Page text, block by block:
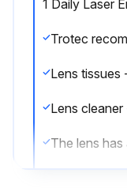
1 Daily Laser